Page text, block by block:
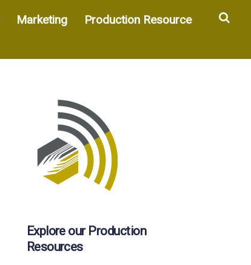
Marketing Production Resource
Explore our Production
Resources